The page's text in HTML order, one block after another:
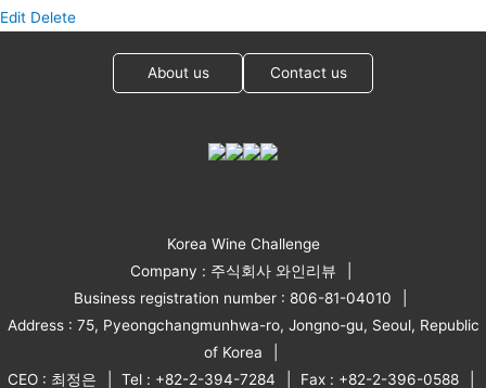
Edit Delete
About us Contact us
Korea Wine Challenge
Company : 주식회사 와인리뷰
Business registration number : 806-81-04010
Address : 75, Pyeongchangmunhwa-ro, Jongno-gu, Seoul, Republic
of Korea
CEO : 최정은
Tel : +82-2-394-7284 Fax : +82-2-396-0588